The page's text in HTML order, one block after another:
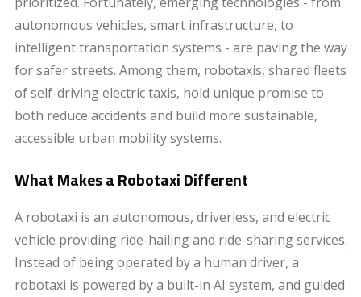
autonomous vehicles, smart infrastructure, to
intelligent transportation systems - are paving the way
for safer streets. Among them, robotaxis, shared fleets
of self-driving electric taxis, hold unique promise to
both reduce accidents and build more sustainable,
accessible urban mobility systems.
What Makes a Robotaxi Different
A robotaxi is an autonomous, driverless, and electric
vehicle providing ride-hailing and ride-sharing services.
Instead of being operated by a human driver, a
robotaxi is powered by a built-in AI system, and guided